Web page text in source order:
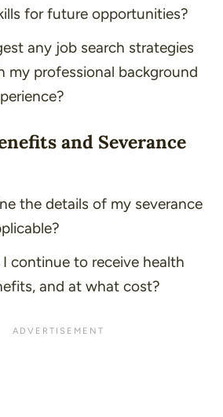
for future opportunities?
any job search strategies
my professional background
and Severance
the details of my severance
continue to receive health
and at what cost?